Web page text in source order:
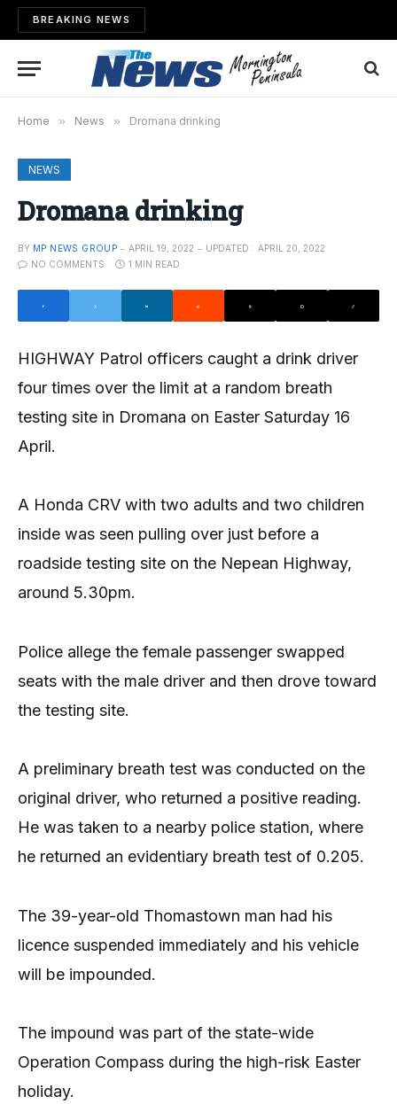
BREAKING NEWS
Home » News » Dromana drinking
NEWS
Dromana drinking
BY MP NEWS GROUP APRIL 19, 2022 UPDATED:
APRIL 20, 2022
NO COMMENTS
1 MIN READ
HIGHWAY Patrol officers caught a drink driver
four times over the limit at a random breath
testing site in Dromana on Easter Saturday 16
April.
A Honda CRV with two adults and two children
inside was seen pulling over just before a
roadside testing site on the Nepean Highway,
around 5.30pm.
Police allege the female passenger swapped
seats with the male driver and then drove toward
the testing site.
A preliminary breath test was conducted on the
original driver, who returned a positive reading.
He was taken to a nearby police station, where
he returned an evidentiary breath test of 0.205.
The 39-year-old Thomastown man had his
licence suspended immediately and his vehicle
will be impounded.
The impound was part of the state-wide
Operation Compass during the high-risk Easter
holiday.